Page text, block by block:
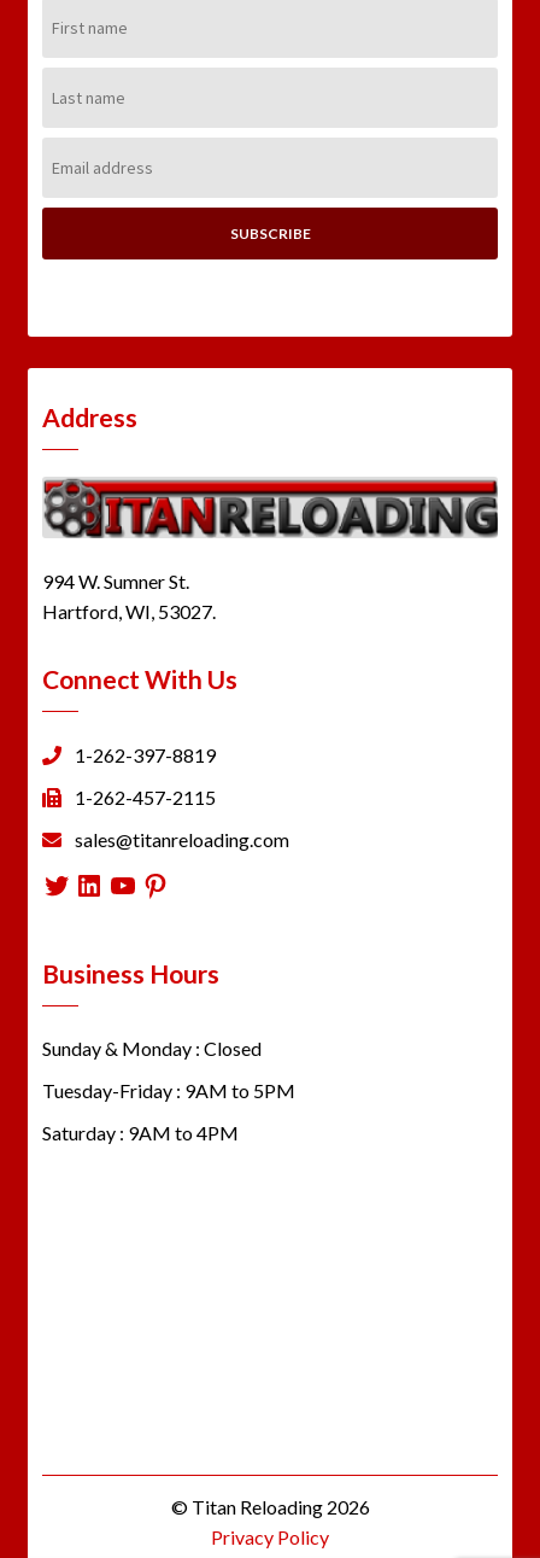
Name:
Name:
Address:
Address
994 W. Sumner St.
Hartford, WI, 53027.
Connect With Us
1-262-397-8819
1-262-457-2115
sales@titanreloading.com
Twitter
LinkedIn
YouTube
Pinterest
Business Hours
Sunday & Monday : Closed
Tuesday-Friday : 9AM to 5PM
Saturday : 9AM to 4PM
© Titan Reloading 2026
Privacy Policy